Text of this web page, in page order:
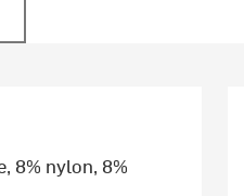
8% nylon, 8%